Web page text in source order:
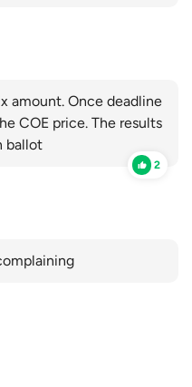
amount. Once deadline
COE price. The results
ballot
2